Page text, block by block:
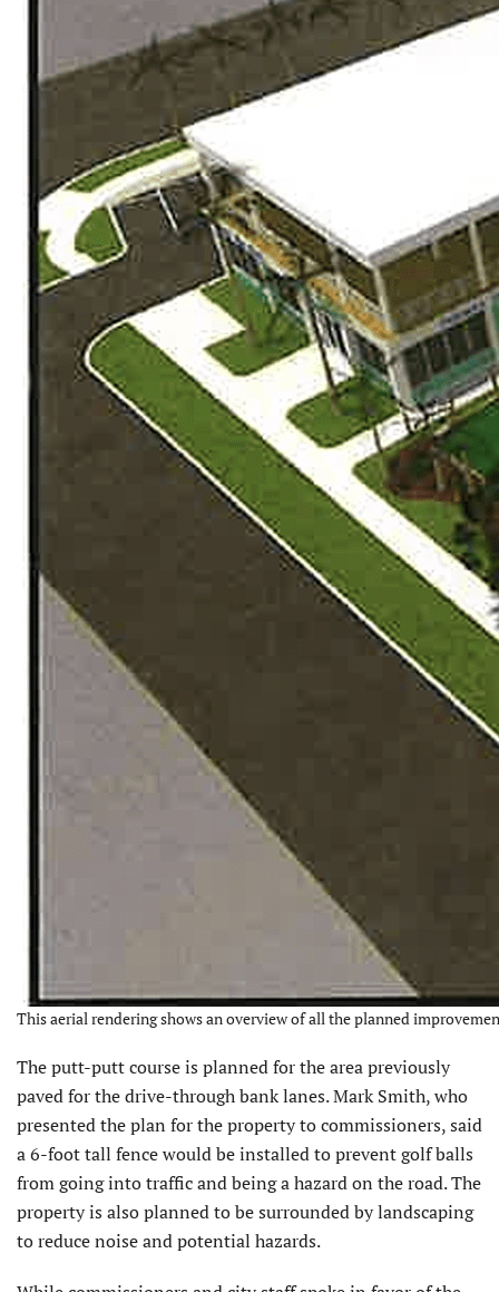
This aerial rendering shows an overview of all the planned
The putt-putt course is planned for the area previously
paved for the drive-through bank lanes. Mark Smith, who
presented the plan for the property to commissioners, said
a 6-foot tall fence would be installed to prevent golf balls
from going into traffic and being a hazard on the road. The
property is also planned to be surrounded by landscaping
to reduce noise and potential hazards.